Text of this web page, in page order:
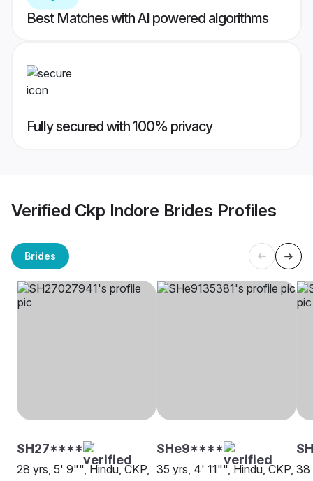
Best Matches with AI powered algorithms
Fully secured with 100% privacy
Verified Ckp Indore Brides Profiles
Brides
SH27****
28 yrs, 5' 9"", Hindu, CKP,
SHe9****
35 yrs, 4' 11"", Hindu, CKP, 38